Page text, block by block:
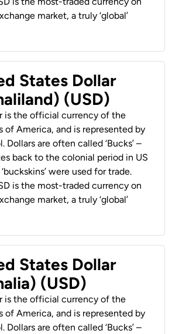
market, a truly ‘global’
States Dollar
(USD)
is the official currency of the
of America, and is represented by
Dollars are often called ‘Bucks’ –
back to the colonial period in US
were used for trade.
is the most-traded currency on
market, a truly ‘global’
States Dollar
(USD)
is the official currency of the
of America, and is represented by
Dollars are often called ‘Bucks’ –